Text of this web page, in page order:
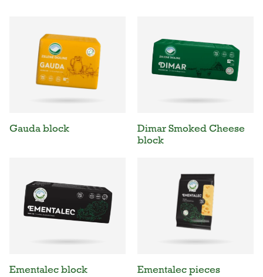
Gauda block
Dimar Smoked Cheese
block
Ementalec block
Ementalec pieces